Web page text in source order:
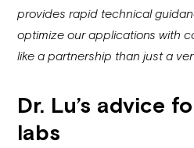
provides rapid technical
optimize our applications with
like a partnership than just a
Dr. Lu’s advice
labs